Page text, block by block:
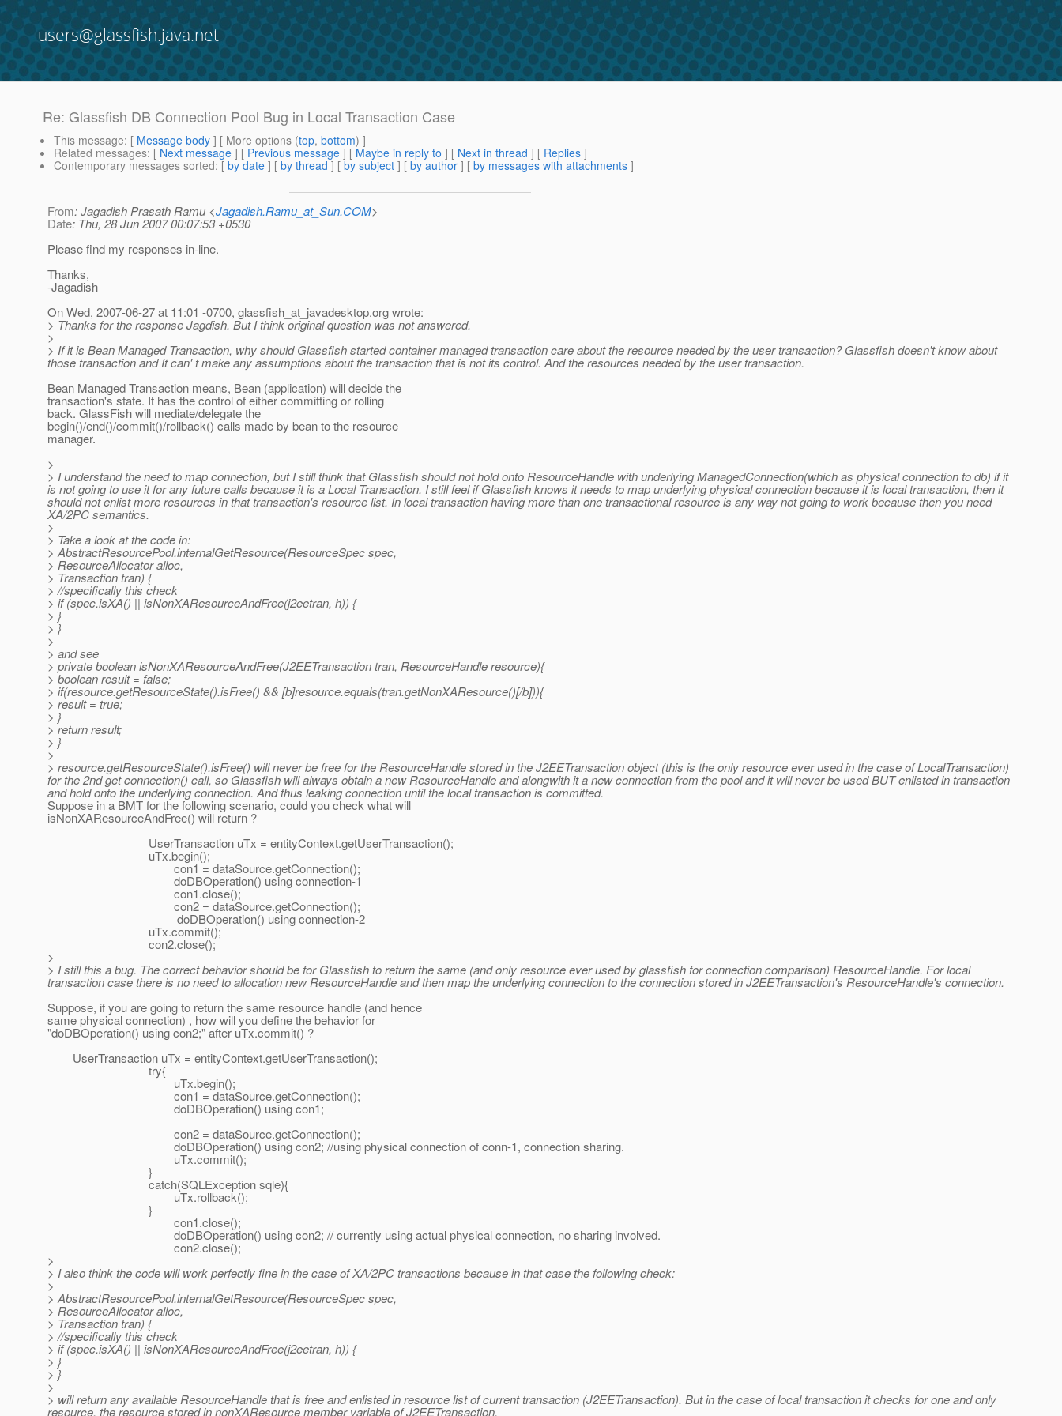
users@glassfish.java.net
Re: Glassfish DB Connection Pool Bug in Local Transaction Case
This message: [ Message body ] [ More options (top, bottom) ]
Related messages: [ Next message ] [ Previous message ] [ Maybe in reply to ] [ Next in thread ] [ Replies ]
Contemporary messages sorted: [ by date ] [ by thread ] [ by subject ] [ by author ] [ by messages with attachments ]
From: Jagadish Prasath Ramu <Jagadish.Ramu_at_Sun.COM>
Date: Thu, 28 Jun 2007 00:07:53 +0530
Please find my responses in-line.
Thanks,
-Jagadish
On Wed, 2007-06-27 at 11:01 -0700, glassfish_at_javadesktop.org wrote:
> Thanks for the response Jagdish. But I think original question was not answered.
>
> If it is Bean Managed Transaction, why should Glassfish started container managed transaction care about the resource needed by the user transaction? Glassfish doesn't know about
those transaction and It can' t make any assumptions about the transaction that is not its control. And the resources needed by the user transaction.
Bean Managed Transaction means, Bean (application) will decide the
transaction's state. It has the control of either committing or rolling
back. GlassFish will mediate/delegate the
begin()/end()/commit()/rollback() calls made by bean to the resource
manager.
>
> I understand the need to map connection, but I still think that Glassfish should not hold onto ResourceHandle with underlying ManagedConnection(which as physical connection to db) if it
is not going to use it for any future calls because it is a Local Transaction. I still feel if Glassfish knows it needs to map underlying physical connection because it is local transaction, then it
should not enlist more resources in that transaction's resource list. In local transaction having more than one transactional resource is any way not going to work because then you need
XA/2PC semantics.
>
> Take a look at the code in:
> AbstractResourcePool.internalGetResource(ResourceSpec spec,
> ResourceAllocator alloc,
> Transaction tran) {
> //specifically this check
> if (spec.isXA() || isNonXAResourceAndFree(j2eetran, h)) {
> }
> }
>
> and see
> private boolean isNonXAResourceAndFree(J2EETransaction tran, ResourceHandle resource){
> boolean result = false;
> if(resource.getResourceState().isFree() && [b]resource.equals(tran.getNonXAResource()[/b])){
> result = true;
> }
> return result;
> }
>
> resource.getResourceState().isFree() will never be free for the ResourceHandle stored in the J2EETransaction object (this is the only resource ever used in the case of LocalTransaction)
for the 2nd get connection() call, so Glassfish will always obtain a new ResourceHandle and alongwith it a new connection from the pool and it will never be used BUT enlisted in transaction
and hold onto the underlying connection. And thus leaking connection until the local transaction is committed.
Suppose in a BMT for the following scenario, could you check what will
isNonXAResourceAndFree() will return ?
UserTransaction uTx = entityContext.getUserTransaction();
uTx.begin();
con1 = dataSource.getConnection();
doDBOperation() using connection-1
con1.close();
con2 = dataSource.getConnection();
doDBOperation() using connection-2
uTx.commit();
con2.close();
>
> I still this a bug. The correct behavior should be for Glassfish to return the same (and only resource ever used by glassfish for connection comparison) ResourceHandle. For local
transaction case there is no need to allocation new ResourceHandle and then map the underlying connection to the connection stored in J2EETransaction's ResourceHandle's connection.
Suppose, if you are going to return the same resource handle (and hence
same physical connection) , how will you define the behavior for
"doDBOperation() using con2;" after uTx.commit() ?
UserTransaction uTx = entityContext.getUserTransaction();
try{
uTx.begin();
con1 = dataSource.getConnection();
doDBOperation() using con1;
con2 = dataSource.getConnection();
doDBOperation() using con2; //using physical connection of conn-1, connection sharing.
uTx.commit();
}
catch(SQLException sqle){
uTx.rollback();
}
con1.close();
doDBOperation() using con2; // currently using actual physical connection, no sharing involved.
con2.close();
>
> I also think the code will work perfectly fine in the case of XA/2PC transactions because in that case the following check:
>
> AbstractResourcePool.internalGetResource(ResourceSpec spec,
> ResourceAllocator alloc,
> Transaction tran) {
> //specifically this check
> if (spec.isXA() || isNonXAResourceAndFree(j2eetran, h)) {
> }
> }
>
> will return any available ResourceHandle that is free and enlisted in resource list of current transaction (J2EETransaction). But in the case of local transaction it checks for one and only
resource, the resource stored in nonXAResource member variable of J2EETransaction.